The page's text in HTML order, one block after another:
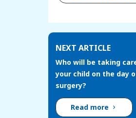
NEXT ARTICLE
Who will be taking
your child on the day
surgery?
Read more